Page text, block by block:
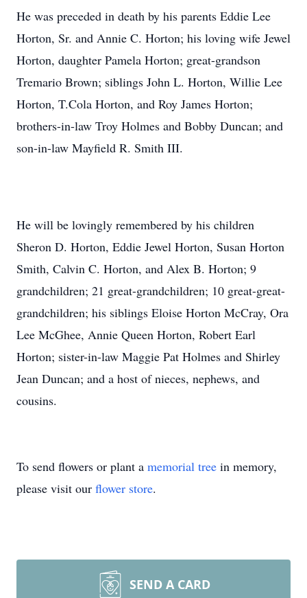
He was preceded in death by his parents Eddie Lee
Horton, Sr. and Annie C. Horton; his loving wife Jewel
Horton, daughter Pamela Horton; great-grandson
Tremario Brown; siblings John L. Horton, Willie Lee
Horton, T.Cola Horton, and Roy James Horton;
brothers-in-law Troy Holmes and Bobby Duncan; and
son-in-law Mayfield R. Smith III.
He will be lovingly remembered by his children
Sheron D. Horton, Eddie Jewel Horton, Susan Horton
Smith, Calvin C. Horton, and Alex B. Horton; 9
grandchildren; 21 great-grandchildren; 10 great-great-
grandchildren; his siblings Eloise Horton McCray, Ora
Lee McGhee, Annie Queen Horton, Robert Earl
Horton; sister-in-law Maggie Pat Holmes and Shirley
Jean Duncan; and a host of nieces, nephews, and
cousins.
To send flowers or plant a memorial tree in memory,
please visit our flower store.
SEND A CARD